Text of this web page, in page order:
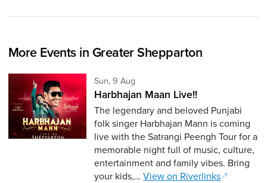
More Events in Greater Shepparton
Sun, 9 AugSunday 9th of August,
Harbhajan Maan Live!!
The legendary and beloved Punjabi
folk singer Harbhajan Mann is coming
live with the Satrangi Peengh Tour for a
memorable night full of music, culture,
entertainment and family vibes. Bring
your kids,…View on Riverlinks